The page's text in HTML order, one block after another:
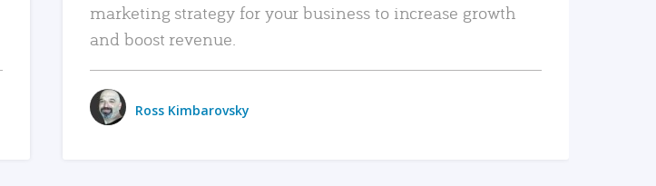
marketing strategy for your business to increase growth
and boost revenue.
Ross Kimbarovsky